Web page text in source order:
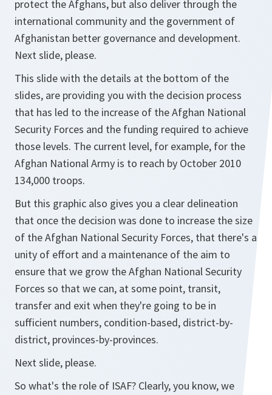
protect the Afghans, but also deliver through the
international community and the government of
Afghanistan better governance and development.
Next slide, please.
This slide with the details at the bottom of the
slides, are providing you with the decision process
that has led to the increase of the Afghan National
Security Forces and the funding required to achieve
those levels. The current level, for example, for the
Afghan National Army is to reach by October 2010
134,000 troops.
But this graphic also gives you a clear delineation
that once the decision was done to increase the size
of the Afghan National Security Forces, that there's a
unity of effort and a maintenance of the aim to
ensure that we grow the Afghan National Security
Forces so that we can, at some point, transit,
transfer and exit when they're going to be in
sufficient numbers, condition-based, district-by-
district, provinces-by-provinces.
Next slide, please.
So what's the role of ISAF? Clearly, you know, we